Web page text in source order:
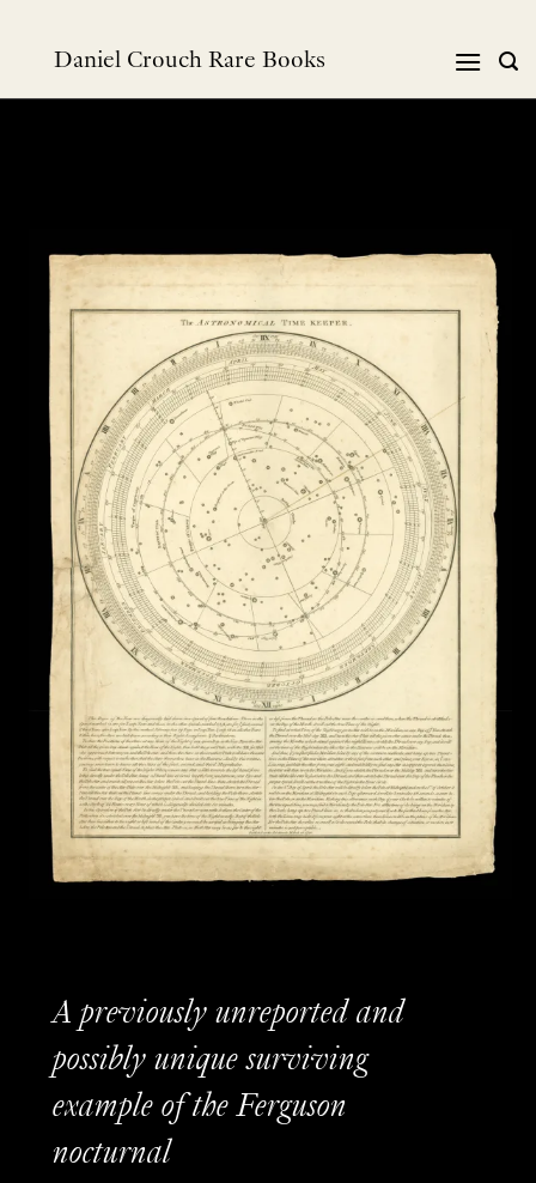
Daniel Crouch Rare Books
A previously unreported and
possibly unique surviving
example of the Ferguson
nocturnal